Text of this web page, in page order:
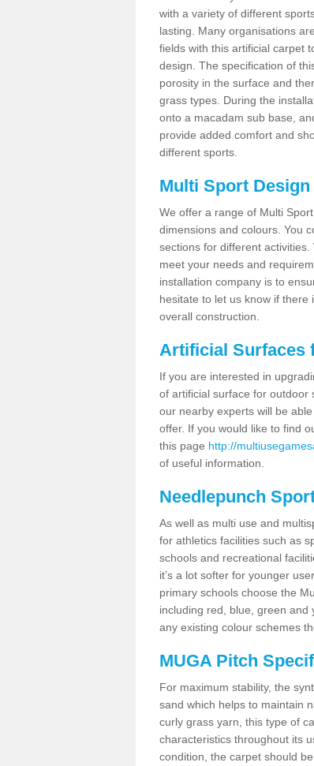
with a variety of different
lasting. Many organisations
fields with this artificial carpet
design. The specification of
porosity in the surface and
grass types. During the
onto a macadam sub base,
provide added comfort and
different sports.
Multi Sport
We offer a range of Multi
dimensions and colours. You
sections for different
meet your needs and
installation company is to
hesitate to let us know if
overall construction.
Artificial Surfaces
If you are interested in
of artificial surface for outdoor
our nearby experts will be
offer. If you would like to find
this page http://
of useful information.
Needlepunch
As well as multi use and
for athletics facilities such as
schools and recreational
it’s a lot softer for younger
primary schools choose the
including red, blue, green and
any existing colour schemes
MUGA Pitch
For maximum stability, the
sand which helps to maintain
curly grass yarn, this type of
characteristics throughout its
condition, the carpet should